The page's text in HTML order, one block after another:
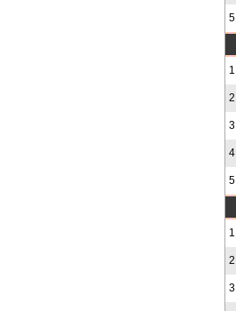
5
1
2
3
4
5
1
2
3